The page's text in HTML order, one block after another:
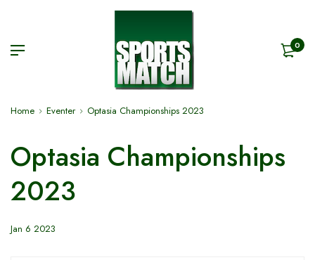
0
Home Eventer Optasia Championships 2023
Optasia Championships
2023
Jan 6 2023